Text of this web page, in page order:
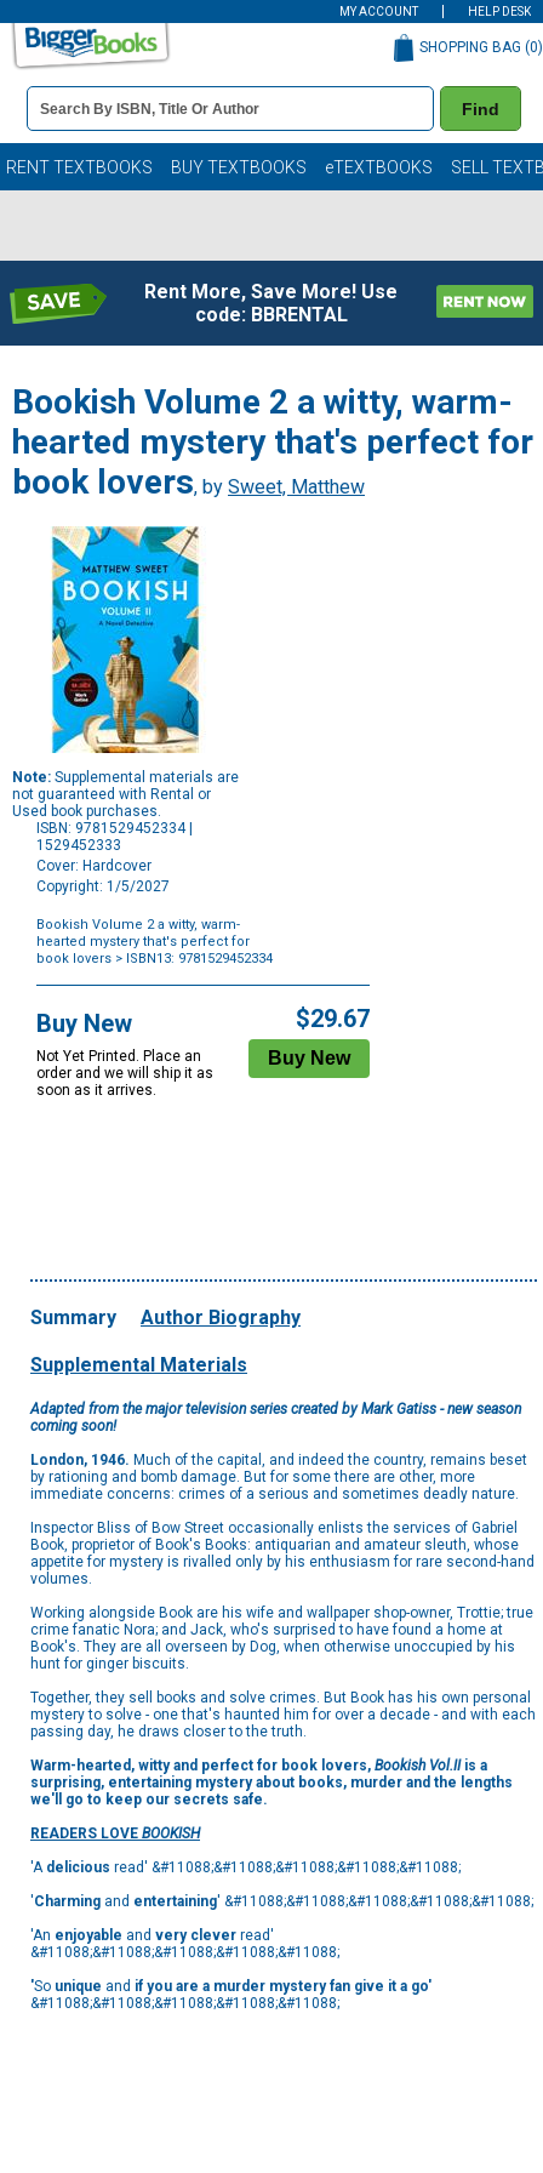
MY ACCOUNT HELP DESK
Book
Details
Search
Bar
Find
SHOPPING BAG (0)
RENT TEXTBOOKS BUY TEXTBOOKS eTEXTBOOKS SELL
Rent More, Save More! Use
code: BBRENTAL
Bookish Volume 2 a witty, warm-
hearted mystery that's perfect for
book lovers, by Sweet, Matthew
Note: Supplemental materials are
not guaranteed with Rental or
Used book purchases.
ISBN: 9781529452334 |
1529452333
Cover: Hardcover
Copyright: 1/5/2027
Bookish Volume 2 a witty, warm-
hearted mystery that's perfect for
book lovers > ISBN13: 9781529452334
Options
Buy New
Not Yet Printed. Place an
order and we will ship it as
soon as it arrives.
$29.67
Summary Author Biography
Supplemental Materials
Adapted from the major television series created by Mark Gatiss - new season
coming soon!
London, 1946. Much of the capital, and indeed the country, remains beset
by rationing and bomb damage. But for some there are other, more
immediate concerns: crimes of a serious and sometimes deadly nature.
Inspector Bliss of Bow Street occasionally enlists the services of Gabriel
Book, proprietor of Book's Books: antiquarian and amateur sleuth, whose
appetite for mystery is rivalled only by his enthusiasm for rare second-hand
volumes.
Working alongside Book are his wife and wallpaper shop-owner, Trottie; true
crime fanatic Nora; and Jack, who's surprised to have found a home at
Book's. They are all overseen by Dog, when otherwise unoccupied by his
hunt for ginger biscuits.
Together, they sell books and solve crimes. But Book has his own personal
mystery to solve - one that's haunted him for over a decade - and with each
passing day, he draws closer to the truth.
Warm-hearted, witty and perfect for book lovers, Bookish Vol.II is a
surprising, entertaining mystery about books, murder and the lengths
we'll go to keep our secrets safe.
READERS LOVE BOOKISH
'A delicious read' &#11088;&#11088;&#11088;&#11088;&#11088;
'Charming and entertaining' &#11088;&#11088;&#11088;&#11088;&#11088;
'An enjoyable and very clever read'
&#11088;&#11088;&#11088;&#11088;&#11088;
'So unique and if you are a murder mystery fan give it a go'
&#11088;&#11088;&#11088;&#11088;&#11088;